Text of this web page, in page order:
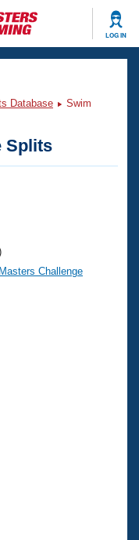
LOG IN
Database
Swim
Splits
Challenge